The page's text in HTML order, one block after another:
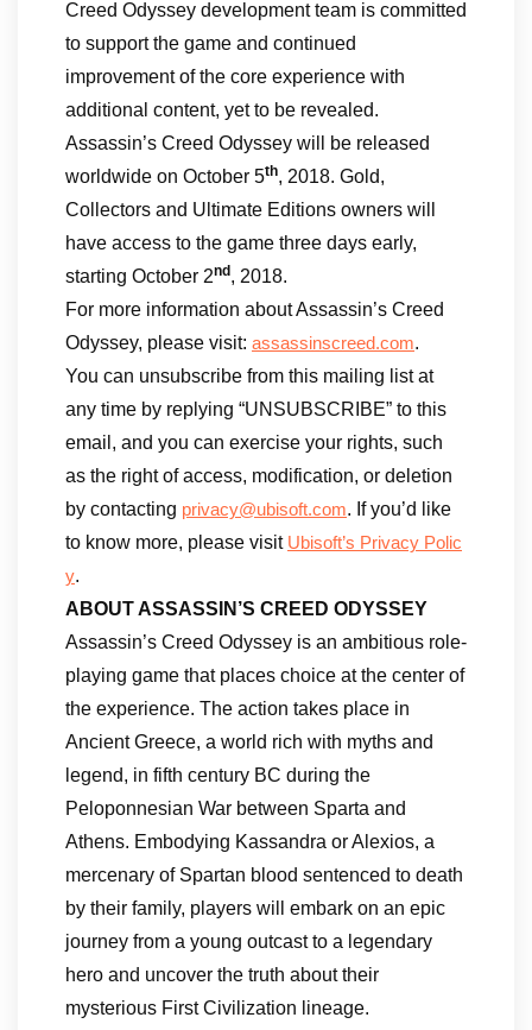
Creed Odyssey development team is committed
to support the game and continued
improvement of the core experience with
additional content, yet to be revealed.
Assassin’s Creed Odyssey will be released
worldwide on October 5th, 2018. Gold,
Collectors and Ultimate Editions owners will
have access to the game three days early,
starting October 2nd , 2018.
For more information about Assassin’s Creed
Odyssey, please visit: assassinscreed.com.
You can unsubscribe from this mailing list at
any time by replying “UNSUBSCRIBE” to this
email, and you can exercise your rights, such
as the right of access, modification, or deletion
by contacting privacy@ubisoft.com. If you’d like
to know more, please visit Ubisoft’s Privacy Polic
y.
ABOUT ASSASSIN’S CREED ODYSSEY
Assassin’s Creed Odyssey is an ambitious role-
playing game that places choice at the center of
the experience. The action takes place in
Ancient Greece, a world rich with myths and
legend, in fifth century BC during the
Peloponnesian War between Sparta and
Athens. Embodying Kassandra or Alexios, a
mercenary of Spartan blood sentenced to death
by their family, players will embark on an epic
journey from a young outcast to a legendary
hero and uncover the truth about their
mysterious First Civilization lineage.